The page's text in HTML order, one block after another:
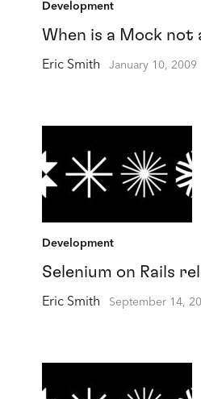
Development
When is a Mock not
Eric Smith January 10, 2009
Development
Selenium on Rails
Eric Smith September 14,